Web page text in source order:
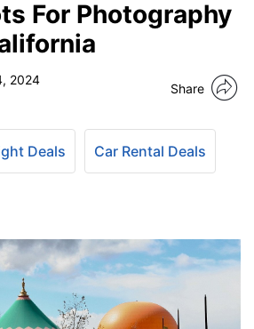
For Photography
2024
Share
Deals Car Rental Deals